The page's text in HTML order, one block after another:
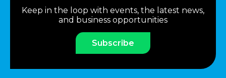
Keep in the loop with events, the latest news,
and business opportunities
Subscribe